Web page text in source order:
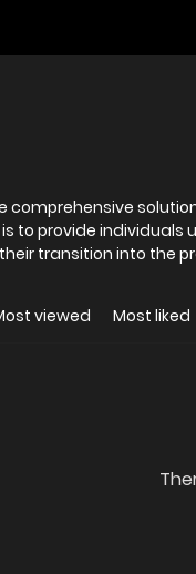
comprehensive
to provide individuals
transition into the
viewed Most liked